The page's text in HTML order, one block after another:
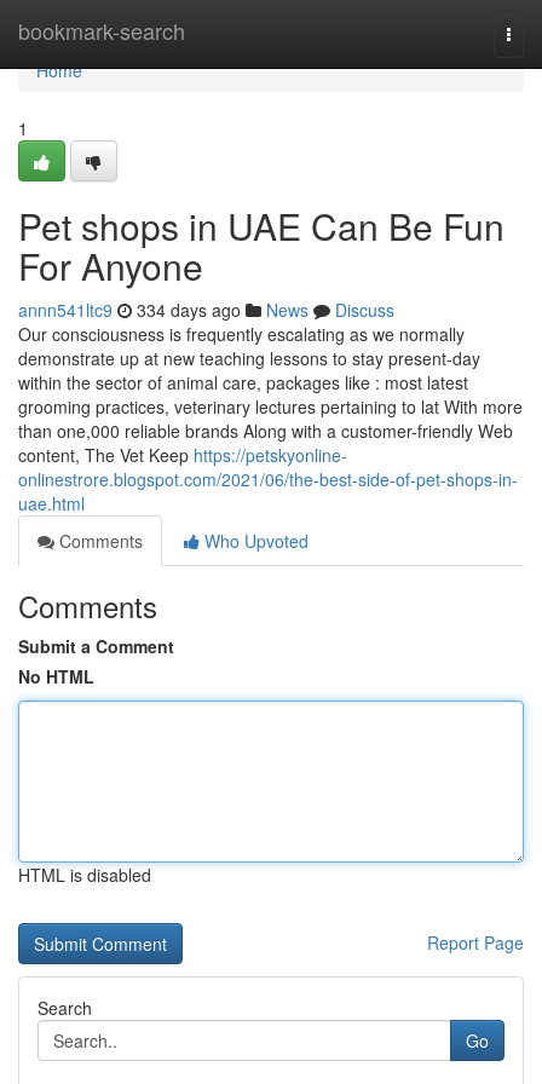
bookmark-search
Home
Home
1
Pet shops in UAE Can Be Fun
For Anyone
annn541ltc9 334 days ago News
Discuss
Our consciousness is frequently escalating as we normally
demonstrate up at new teaching lessons to stay present-day
within the sector of animal care, packages like : most latest
grooming practices, veterinary lectures pertaining to lat With more
than one,000 reliable brands Along with a customer-friendly Web
content, The Vet Keep https://petskyonline-
onlinestrore.blogspot.com/2021/06/the-best-side-of-pet-shops-in-
uae.html
Comments
Who Upvoted
Comments
Submit a Comment
No HTML
HTML is disabled
Report Page
Search
Go